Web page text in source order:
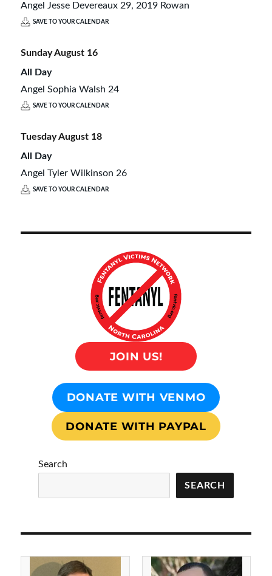
Angel Jesse Devereaux 29, 2019 Rowan
SAVE TO YOUR CALENDAR
SundayAugust 16
All Day
Angel Sophia Walsh 24
SAVE TO YOUR CALENDAR
TuesdayAugust 18
All Day
Angel Tyler Wilkinson 26
SAVE TO YOUR CALENDAR
JOIN US!
DONATE WITH VENMO
DONATE WITH PAYPAL
Search
SEARCH